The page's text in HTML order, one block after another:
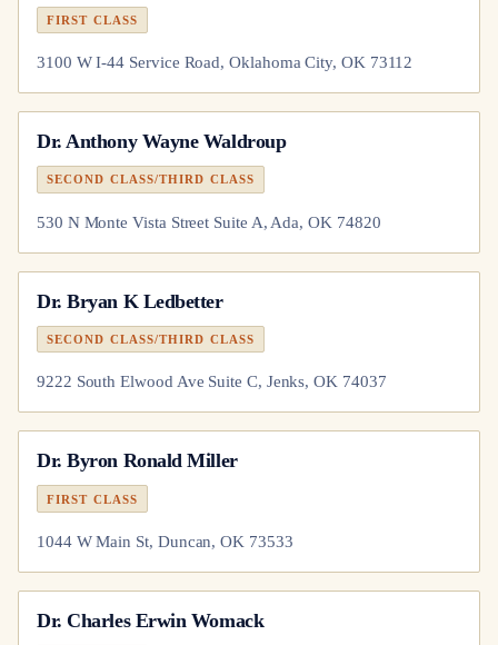
FIRST CLASS
3100 W I-44 Service Road, Oklahoma City, OK 73112
Dr.Anthony Wayne Waldroup
SECOND CLASS/THIRD CLASS
530 N Monte Vista Street Suite A, Ada, OK 74820
Dr.Bryan K Ledbetter
SECOND CLASS/THIRD CLASS
9222 South Elwood Ave Suite C, Jenks, OK 74037
Dr.Byron Ronald Miller
FIRST CLASS
1044 W Main St, Duncan, OK 73533
Dr.Charles Erwin Womack